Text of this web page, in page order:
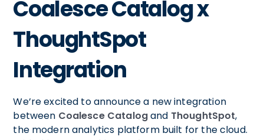
Coalesce Catalog x
ThoughtSpot
Integration
We’re excited to announce a new integration
between Coalesce Catalogand ThoughtSpot,
the modern analytics platform built for the cloud.